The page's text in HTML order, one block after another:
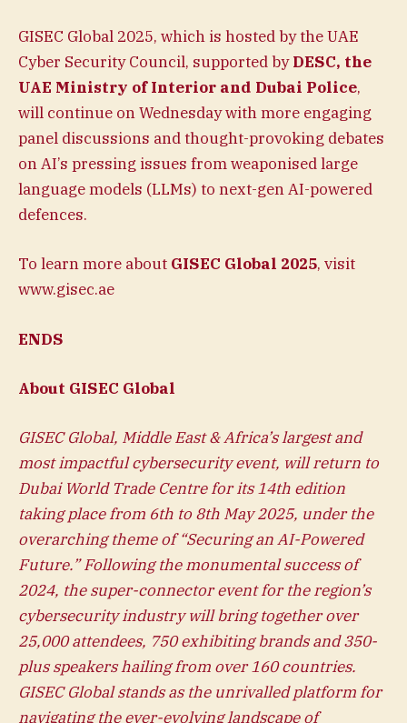
GISEC Global 2025, which is hosted by the UAE
Cyber Security Council, supported byDESC, the
UAE Ministry of Interior and Dubai Police,
will continue on Wednesday with more engaging
panel discussions and thought-provoking debates
on AI’s pressing issues from weaponised large
language models (LLMs) to next-gen AI-powered
defences.
To learn more about GISEC Global 2025, visit
www.gisec.ae
ENDS
About GISEC Global
GISEC Global, Middle East & Africa’s largest and
most impactful cybersecurity event, will return to
Dubai World Trade Centre for its 14th edition
taking place from 6th to 8th May 2025, under the
overarching theme of “Securing an AI-Powered
Future.” Following the monumental success of
2024, the super-connector event for the region’s
cybersecurity industry will bring together over
25,000 attendees, 750 exhibiting brands and 350-
plus speakers hailing from over 160 countries.
GISEC Global stands as the unrivalled platform for
navigating the ever-evolving landscape of